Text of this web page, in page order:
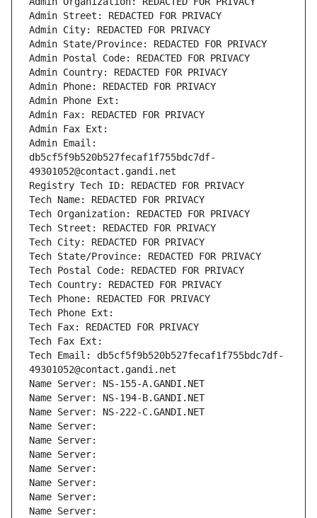
Admin Street: REDACTED FOR PRIVACY
Admin City: REDACTED FOR PRIVACY
Admin State/Province: REDACTED FOR PRIVACY
Admin Postal Code: REDACTED FOR PRIVACY
Admin Country: REDACTED FOR PRIVACY
Admin Phone: REDACTED FOR PRIVACY
Admin Phone Ext:
Admin Fax: REDACTED FOR PRIVACY
Admin Fax Ext:
Admin Email:
db5cf5f9b520b527fecaf1f755bdc7df-
49301052@contact.gandi.net
Registry Tech ID: REDACTED FOR PRIVACY
Tech Name: REDACTED FOR PRIVACY
Tech Organization: REDACTED FOR PRIVACY
Tech Street: REDACTED FOR PRIVACY
Tech City: REDACTED FOR PRIVACY
Tech State/Province: REDACTED FOR PRIVACY
Tech Postal Code: REDACTED FOR PRIVACY
Tech Country: REDACTED FOR PRIVACY
Tech Phone: REDACTED FOR PRIVACY
Tech Phone Ext:
Tech Fax: REDACTED FOR PRIVACY
Tech Fax Ext:
Tech Email: db5cf5f9b520b527fecaf1f755bdc7df-
49301052@contact.gandi.net
Name Server: NS-155-A.GANDI.NET
Name Server: NS-194-B.GANDI.NET
Name Server: NS-222-C.GANDI.NET
Name Server:
Name Server:
Name Server:
Name Server:
Name Server:
Name Server:
Name Server: